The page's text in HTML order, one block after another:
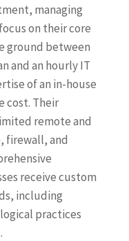
managing
on their core
ground between
and an hourly IT
of an in-house
cost. Their
remote and
firewall, and
receive custom
including
practices